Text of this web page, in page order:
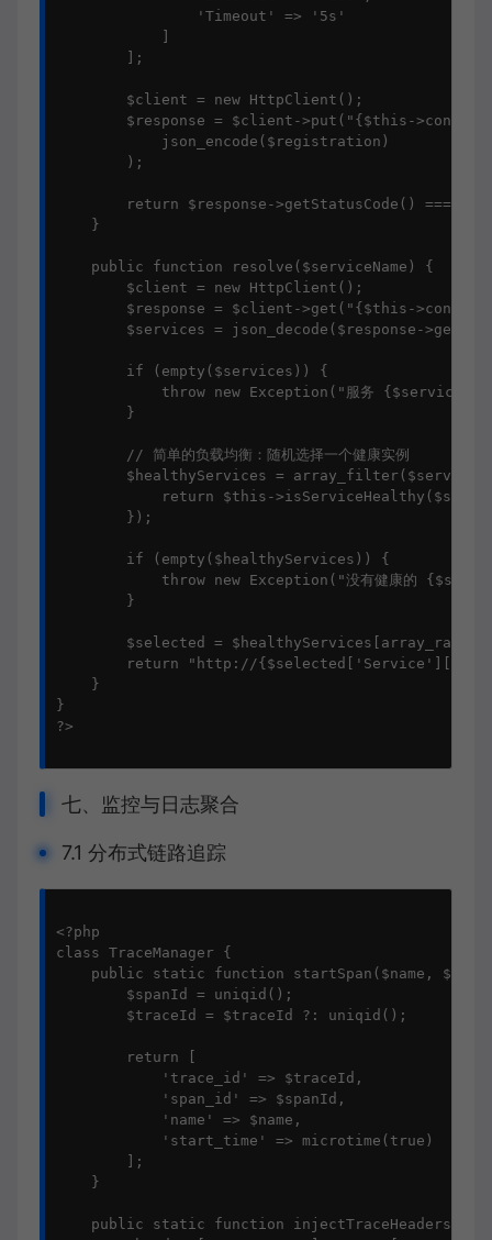
                'Timeout' => '5s'
        ];
        $client = new HttpClient();
$response = $client->put("{$this-
            json_encode($registration)
        );
return $response->getStatusCode() ===
    }
    public function resolve($serviceName) {
        $client = new HttpClient();
$response = $client->get("{$this-
$services = json_decode($response-
        if (empty($services)) {
throw new Exception("服务
        }
        // 简单的负载均衡：随机选择一个健康实例
$healthyServices =
return $this-
        });
        if (empty($healthyServices)) {
throw new Exception("没有健康的
        }
$selected =
return "http://
    }
}
?>
七、监控与日志聚合
7.1 分布式链路追踪
<?php
class TraceManager {
public static function startSpan($name,
        $spanId = uniqid();
        $traceId = $traceId ?: uniqid();
        return [
            'trace_id' => $traceId,
            'span_id' => $spanId,
            'name' => $name,
            'start_time' => microtime(true)
        ];
    }
public static function